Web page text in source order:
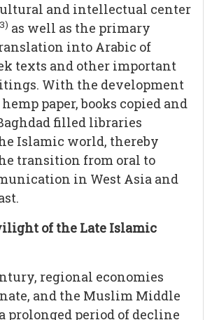
and intellectual center
as well as the primary
into Arabic of
texts and other important
With the development
paper, books copied and
filled libraries
Islamic world, thereby
transition from oral to
in West Asia and
of the Late Islamic
regional economies
and the Muslim Middle
prolonged period of decline